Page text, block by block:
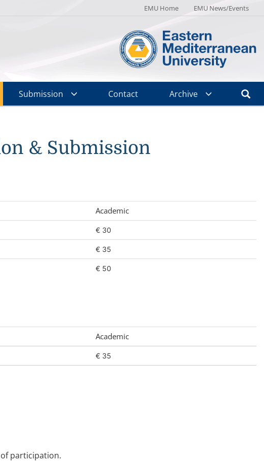
EMU Home EMU News/Events
Submission Contact Archive
& Submission
Academic
€ 30
€ 35
€ 50
Academic
€ 35
participation.